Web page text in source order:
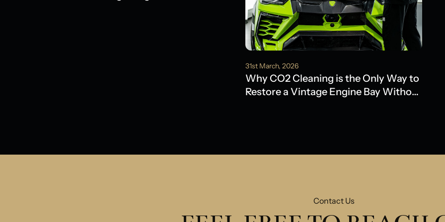
31st March, 2026
Why CO2 Cleaning is the Only Way to
Restore a Vintage Engine Bay Without
Contact Us